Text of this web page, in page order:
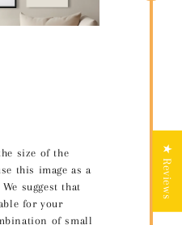
size of the
this image as a
suggest that
for your
of small
★ Reviews